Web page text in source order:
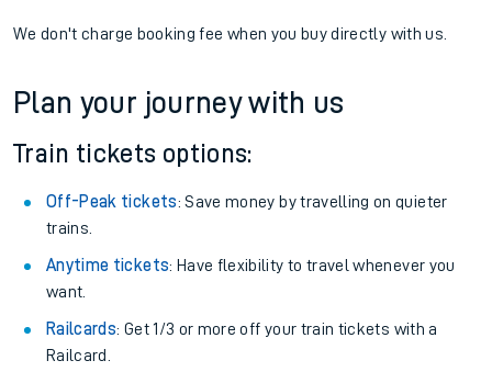
We don't charge booking fee when you buy directly with us.
Plan your journey with us
Train tickets options:
Off-Peak tickets: Save money by travelling on quieter
trains.
Anytime tickets: Have flexibility to travel whenever you
want.
Railcards: Get 1/3 or more off your train tickets with a
Railcard.